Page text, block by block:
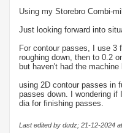
Using my Storebro Combi-
Just looking forward into
For contour passes, I use 3
roughing down, then to 0.2
but haven't had the
using 2D contour passes in
passes down. I wondering if
dia for finishing passes.
Last edited by dudz; 21-12-2024